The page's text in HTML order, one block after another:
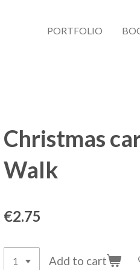
PORTFOLIO
Christmas
Walk
€2.75
Add to cart